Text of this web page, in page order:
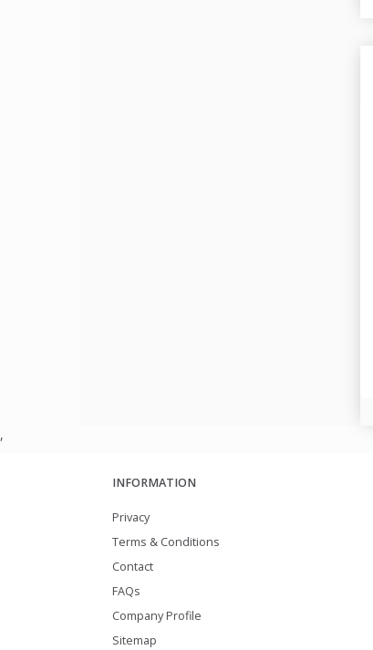
,
INFORMATION
Privacy
Terms & Conditions
Contact
FAQs
Company Profile
Sitemap